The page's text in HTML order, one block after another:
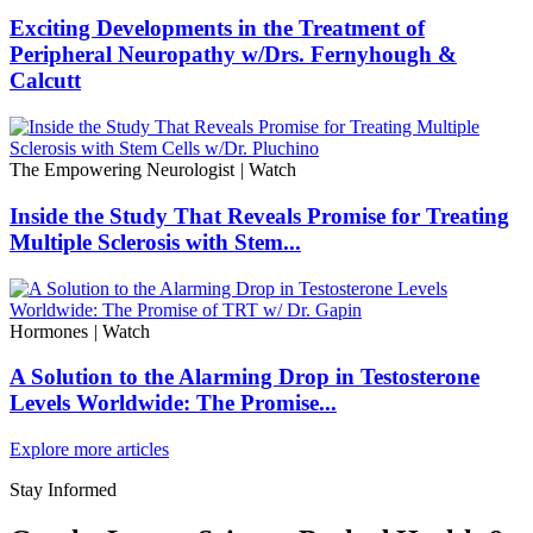
Exciting Developments in the Treatment of
Peripheral Neuropathy w/Drs. Fernyhough &
Calcutt
The Empowering Neurologist | Watch
Inside the Study That Reveals Promise for Treating
Multiple Sclerosis with Stem...
Hormones | Watch
A Solution to the Alarming Drop in Testosterone
Levels Worldwide: The Promise...
Explore more articles
Stay Informed